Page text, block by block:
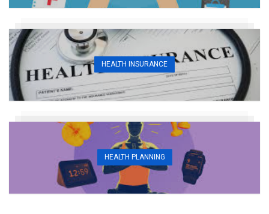
HEALTH INSURANCE
HEALTH PLANNING